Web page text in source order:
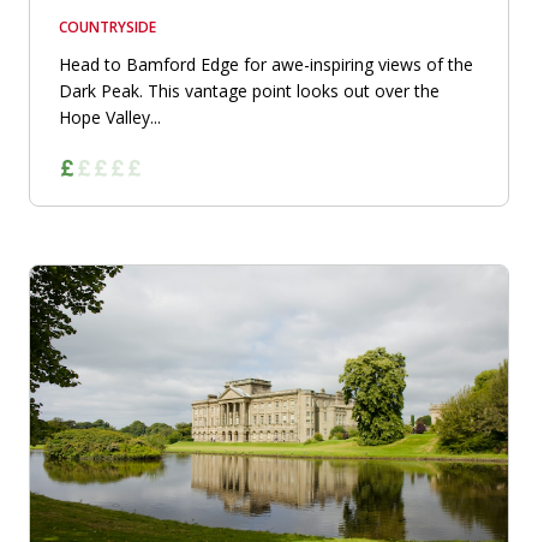
COUNTRYSIDE
Head to Bamford Edge for awe-inspiring views of the
Dark Peak. This vantage point looks out over the
Hope Valley...